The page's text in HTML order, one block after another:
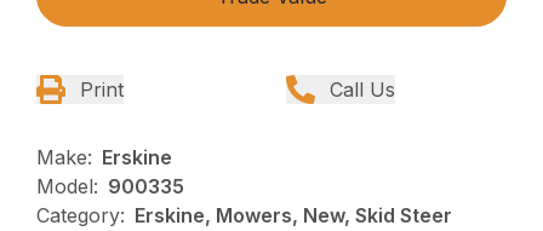
Print Call Us
Make: Erskine
Model: 900335
Category: Erskine, Mowers, New, Skid Steer